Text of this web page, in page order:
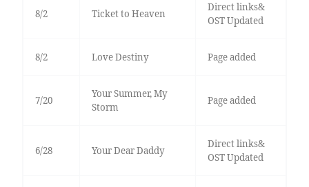
8/2 Ticket to Heaven
Direct links&
OST Updated
8/2 Love Destiny Page added
7/20
Your Summer, My
Storm
Page added
6/28 Your Dear Daddy
Direct links&
OST Updated